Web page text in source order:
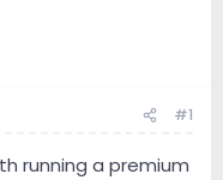
#1
running a premium